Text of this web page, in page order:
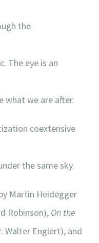
the
The eye is an
what we are after.
coextensive
the same sky.
Martin Heidegger
Robinson), On the
Walter Englert), and